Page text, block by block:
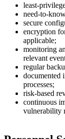
least-
need-to-
secure
encryption
applicable;
monitoring
relevant
regular
documented
processes;
risk-based
continuous
vulnerability